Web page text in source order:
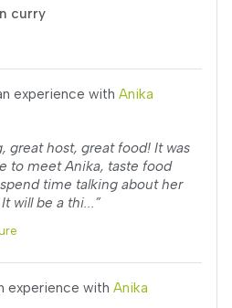
curry
experience with Anika
great host, great food! It was
to meet Anika, taste food
time talking about her
will be a thi...”
experience with Anika